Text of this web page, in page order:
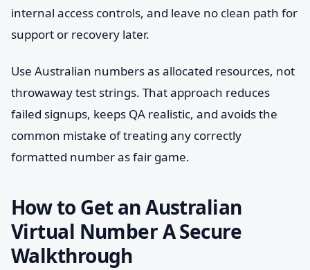
internal access controls, and leave no clean path for
support or recovery later.
Use Australian numbers as allocated resources, not
throwaway test strings. That approach reduces
failed signups, keeps QA realistic, and avoids the
common mistake of treating any correctly
formatted number as fair game.
How to Get an Australian
Virtual Number A Secure
Walkthrough